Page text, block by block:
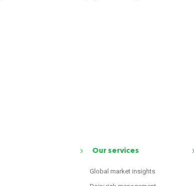
Our services
Global market insights